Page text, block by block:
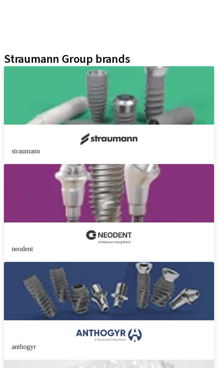
Straumann Group brands
straumann
neodent
anthogyr